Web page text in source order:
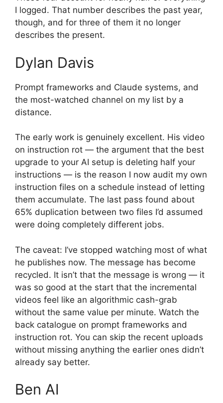
I logged. That number describes the past year,
though, and for three of them it no longer
describes the present.
Dylan Davis
Prompt frameworks and Claude systems, and
the most-watched channel on my list by a
distance.
The early work is genuinely excellent. His video
on instruction rot — the argument that the best
upgrade to your AI setup is deleting half your
instructions — is the reason I now audit my own
instruction files on a schedule instead of letting
them accumulate. The last pass found about
65% duplication between two files I’d assumed
were doing completely different jobs.
The caveat: I’ve stopped watching most of what
he publishes now. The message has become
recycled. It isn’t that the message is wrong — it
was so good at the start that the incremental
videos feel like an algorithmic cash-grab
without the same value per minute. Watch the
back catalogue on prompt frameworks and
instruction rot. You can skip the recent uploads
without missing anything the earlier ones didn’t
already say better.
Ben AI